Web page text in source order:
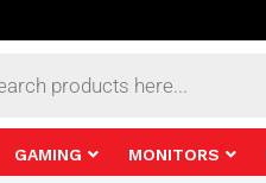
GAMING MONITORS